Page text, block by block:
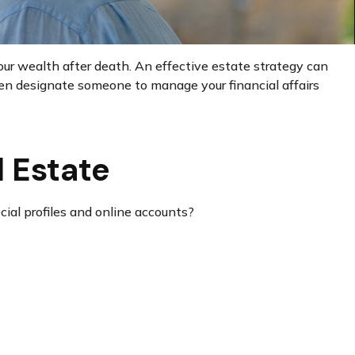
wealth after death. An effective estate strategy can
designate someone to manage your financial affairs
Estate
profiles and online accounts?